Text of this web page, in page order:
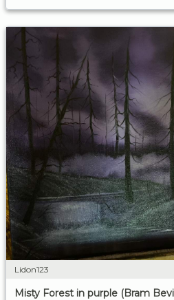
Lidon123
Misty Forest in purple (Bram